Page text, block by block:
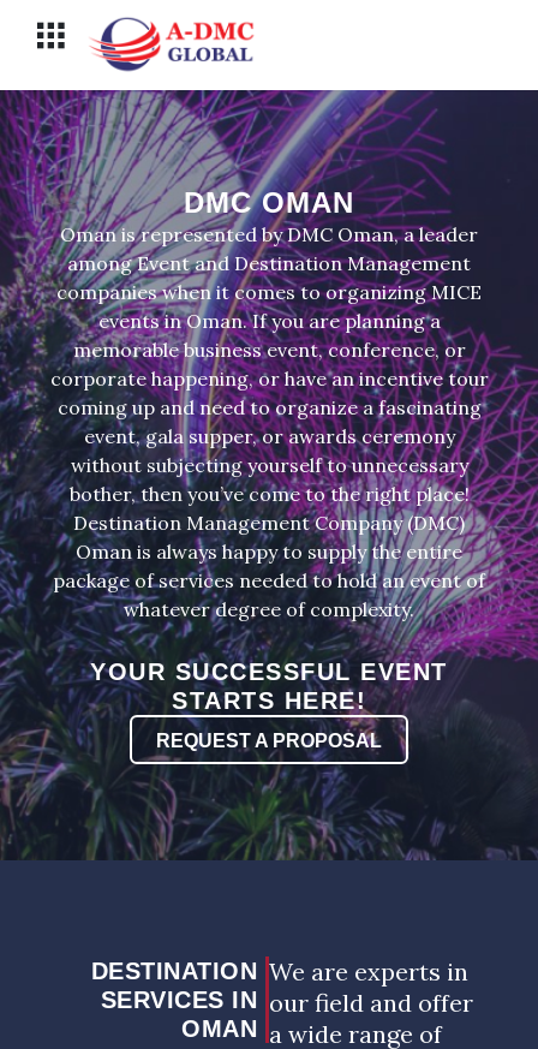
содержимому
Меню
DMC OMAN
Oman is represented by DMC Oman, a leader
among Event and Destination Management
companies when it comes to organizing MICE
events in Oman. If you are planning a
memorable business event, conference, or
corporate happening, or have an incentive tour
coming up and need to organize a fascinating
event, gala supper, or awards ceremony
without subjecting yourself to unnecessary
bother, then you’ve come to the right place!
Destination Management Company (DMC)
Oman is always happy to supply the entire
package of services needed to hold an event of
whatever degree of complexity.
YOUR SUCCESSFUL EVENT
STARTS HERE!
REQUEST A PROPOSAL
DESTINATION
SERVICES IN
OMAN
We are experts in
our field and offer
a wide range of